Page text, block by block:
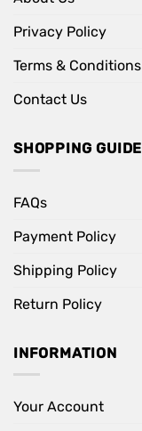
Privacy Policy
Terms & Conditions
Contact Us
SHOPPING GUIDE
FAQs
Payment Policy
Shipping Policy
Return Policy
INFORMATION
Your Account